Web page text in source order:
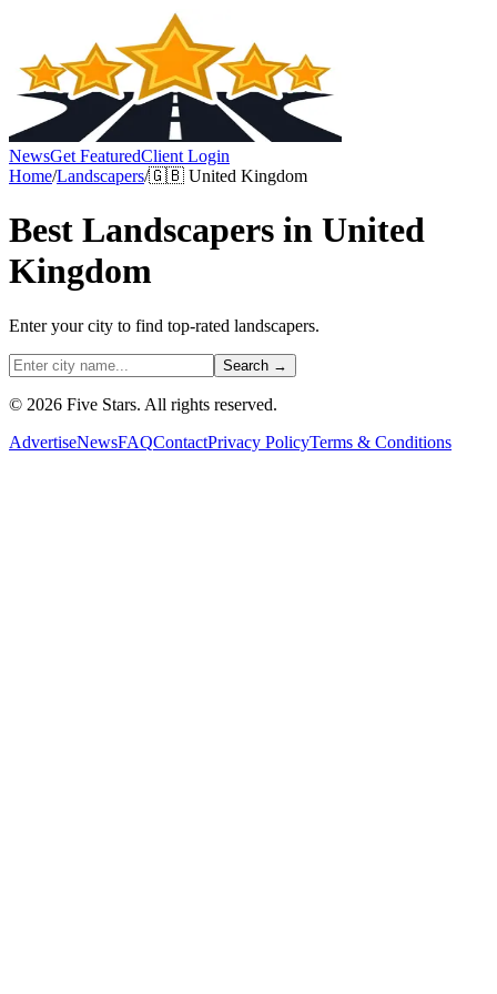
NewsGet FeaturedClient Login
Home/Landscapers/🇬🇧 United Kingdom
Best Landscapers in United
Kingdom
Enter your city to find top-rated landscapers.
Search →
© 2026 Five Stars. All rights reserved.
AdvertiseNewsFAQContactPrivacy PolicyTerms & Conditions